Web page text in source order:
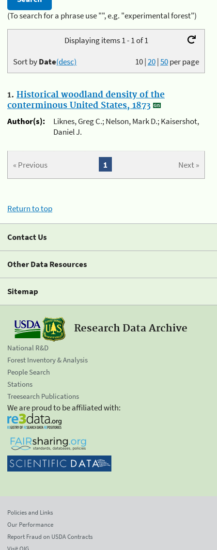
(To search for a phrase use "", e.g. "experimental forest")
Displaying items 1 - 1 of 1
10|20|50per page
Sort byDate(desc)
1. Historical woodland density of the
conterminous United States, 1873
Author(s):
Liknes, Greg C.; Nelson, Mark D.; Kaisershot,
Daniel J.
« Previous Next »
1
Return to top
Contact Us
Other Data Resources
Sitemap
Research Data Archive
National R&D
Forest Inventory & Analysis
People Search
Stations
Treesearch Publications
We are proud to be affiliated with:
Policies and Links
Our Performance
Report Fraud on USDA Contracts